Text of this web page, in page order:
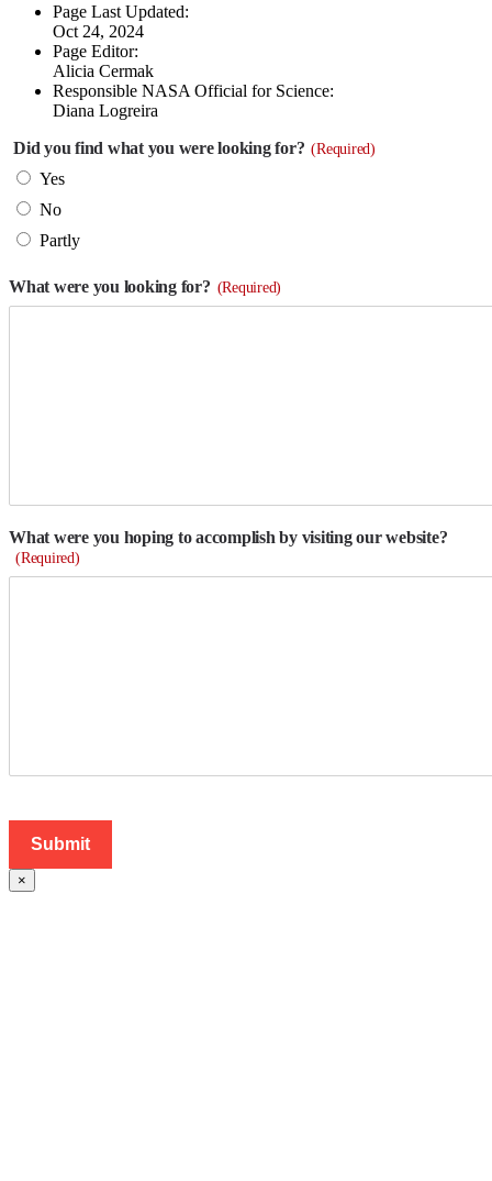
Page Last Updated:
Oct 24, 2024
Page Editor:
Alicia Cermak
Responsible NASA Official for Science:
Diana Logreira
Did you find what you were looking for? (Required)
Yes
No
Partly
What were you looking for? (Required)
What were you hoping to accomplish by visiting our website?
(Required)
×